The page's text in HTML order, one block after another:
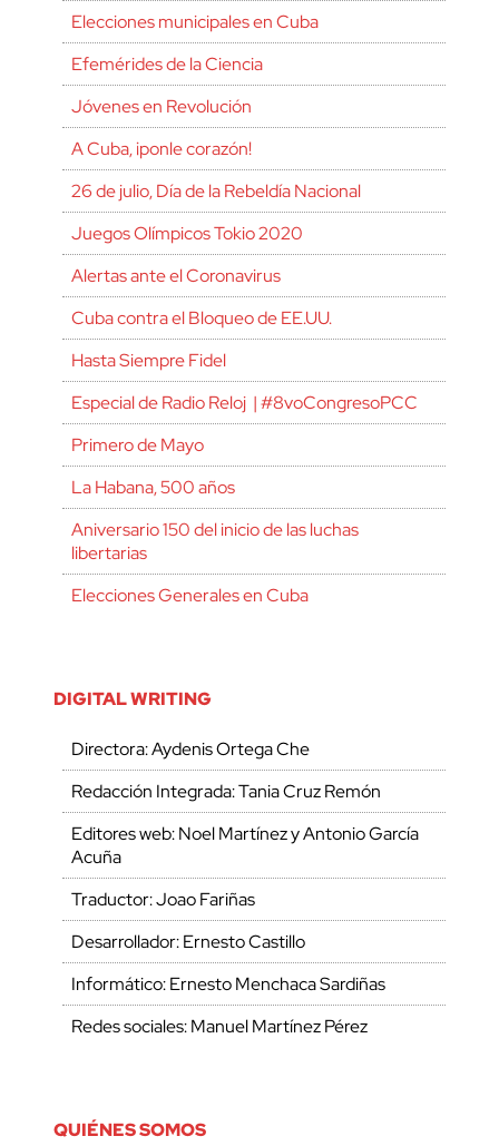
Elecciones municipales en Cuba
Efemérides de la Ciencia
Jóvenes en Revolución
A Cuba, ¡ponle corazón!
26 de julio, Día de la Rebeldía Nacional
Juegos Olímpicos Tokio 2020
Alertas ante el Coronavirus
Cuba contra el Bloqueo de EE.UU.
Hasta Siempre Fidel
Especial de Radio Reloj | #8voCongresoPCC
Primero de Mayo
La Habana, 500 años
Aniversario 150 del inicio de las luchas
libertarias
Elecciones Generales en Cuba
DIGITAL WRITING
Directora: Aydenis Ortega Che
Redacción Integrada: Tania Cruz Remón
Editores web: Noel Martínez y Antonio García
Acuña
Traductor: Joao Fariñas
Desarrollador: Ernesto Castillo
Informático: Ernesto Menchaca Sardiñas
Redes sociales: Manuel Martínez Pérez
QUIÉNES SOMOS